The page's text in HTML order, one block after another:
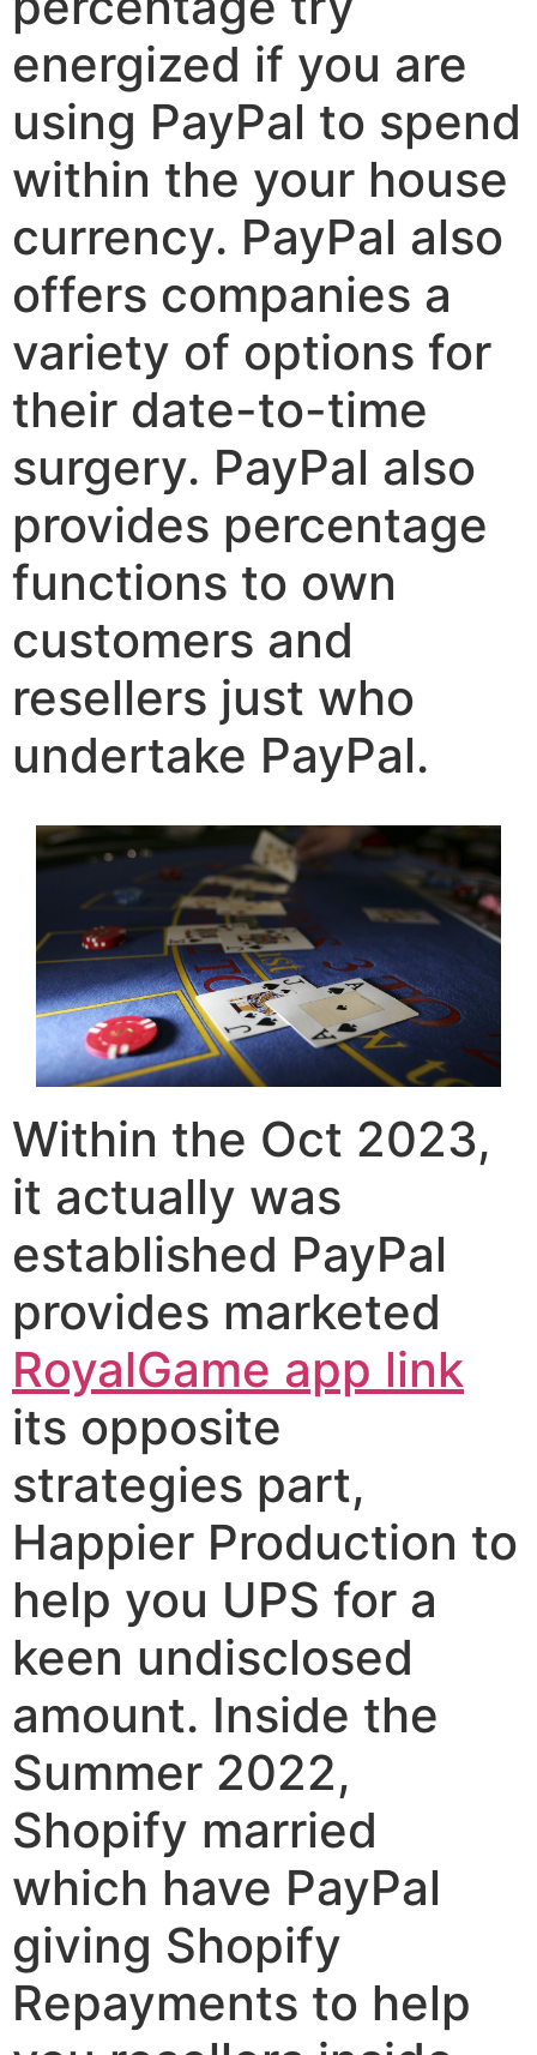
energized if you are
using PayPal to spend
within the your house
currency. PayPal also
offers companies a
variety of options for
their date-to-time
surgery. PayPal also
provides percentage
functions to own
customers and
resellers just who
undertake PayPal.
Within the Oct 2023,
it actually was
established PayPal
provides marketed
RoyalGame app link
its opposite
strategies part,
Happier Production to
help you UPS for a
keen undisclosed
amount. Inside the
Summer 2022,
Shopify married
which have PayPal
giving Shopify
Repayments to help